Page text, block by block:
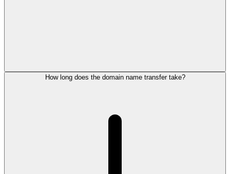
How long does the domain name transfer take?